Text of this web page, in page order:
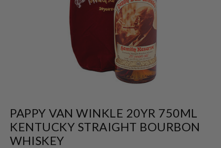
PAPPY VAN WINKLE 20YR 750ML
KENTUCKY STRAIGHT BOURBON
WHISKEY